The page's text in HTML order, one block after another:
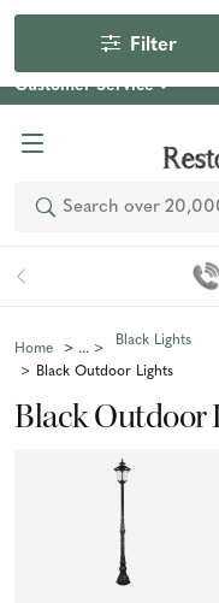
Our Photo Competition
& win an $800
Customer Service
Search
Home
Black Lights
Black Outdoor Lights
Black Outdoor
Filter